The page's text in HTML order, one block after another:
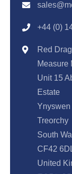
+44 (0)
Red
Measure
Unit 15
Estate
Ynyswen
Treorchy
South
CF42
United